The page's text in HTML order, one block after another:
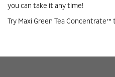
you can take it any time!
Try Maxi Green Tea Concentrate™